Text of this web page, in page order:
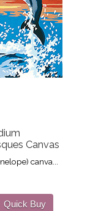
Canvas
canva...
Quick Buy